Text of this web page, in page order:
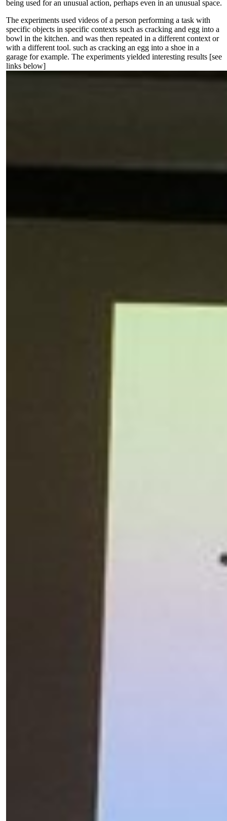
being used for an unusual action, perhaps even in an unusual space.
The experiments used videos of a person performing a task with
specific objects in specific contexts such as cracking and egg into a
bowl in the kitchen. and was then repeated in a different context or
with a different tool. such as cracking an egg into a shoe in a
garage for example. The experiments yielded interesting results [see
links below]